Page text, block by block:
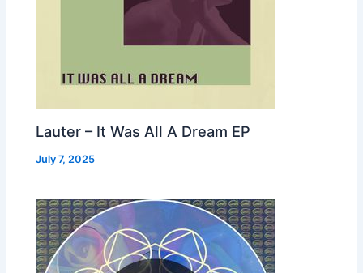
Lauter – It Was All A Dream EP
July 7, 2025